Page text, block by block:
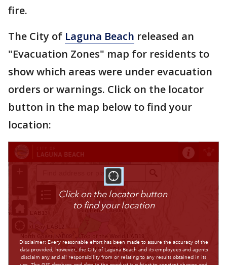
fire.
The City of Laguna Beach released an
"Evacuation Zones" map for residents to
show which areas were under evacuation
orders or warnings. Click on the locator
button in the map below to find your
location: